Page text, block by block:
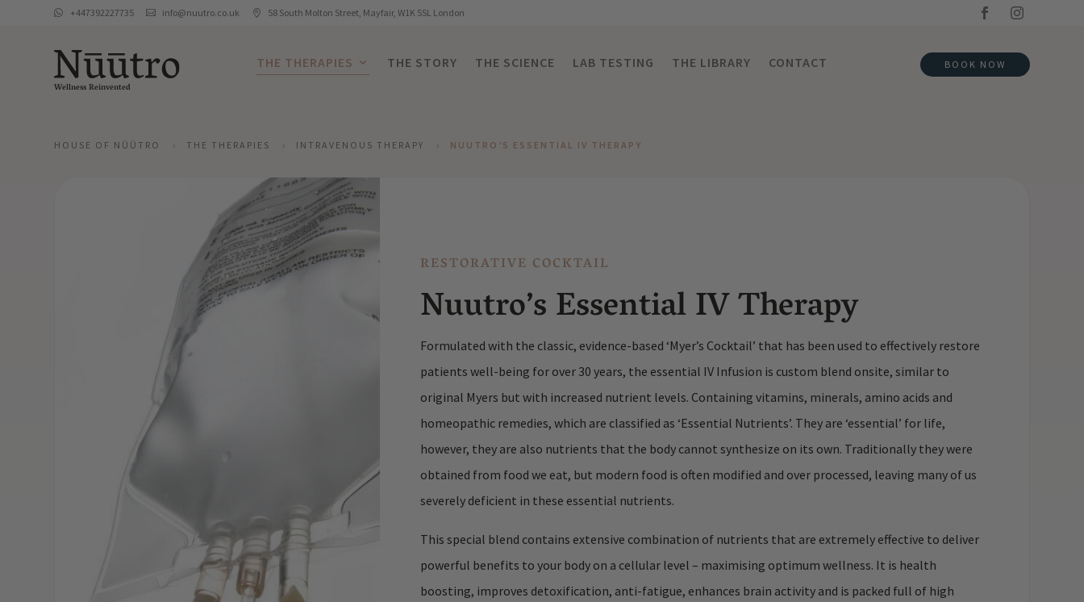
 +447392227735  info@nuutro.co.uk  58 South Molton Street, Mayfair, W1K 5SL London
Wellness Reinvented
THE THERAPIES THE STORY THE SCIENCE LAB TESTING THE LIBRARY CONTACT BOOK NOW
HOUSE OF NŪŪTRO 5 THE THERAPIES 5 INTRAVENOUS THERAPY 5 NUUTRO’S ESSENTIAL IV THERAPY
RESTORATIVE COCKTAIL
Nuutro’s Essential IV Therapy
Formulated with the classic, evidence-based ‘Myer’s Cocktail’ that has been used to effectively restore
patients well-being for over 30 years, the essential IV Infusion is custom blend onsite, similar to
original Myers but with increased nutrient levels. Containing vitamins, minerals, amino acids and
homeopathic remedies, which are classified as ‘Essential Nutrients’. They are ‘essential’ for life,
however, they are also nutrients that the body cannot synthesize on its own. Traditionally they were
obtained from food we eat, but modern food is often modified and over processed, leaving many of us
severely deficient in these essential nutrients.
This special blend contains extensive combination of nutrients that are extremely effective to deliver
powerful benefits to your body on a cellular level – maximising optimum wellness. It is health
boosting, improves detoxification, anti-fatigue, enhances brain activity and is packed full of high